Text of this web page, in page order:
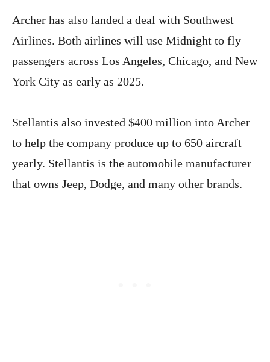
Archer has also landed a deal with Southwest
Airlines. Both airlines will use Midnight to fly
passengers across Los Angeles, Chicago, and New
York City as early as 2025.
Stellantis also invested $400 million into Archer
to help the company produce up to 650 aircraft
yearly. Stellantis is the automobile manufacturer
that owns Jeep, Dodge, and many other brands.